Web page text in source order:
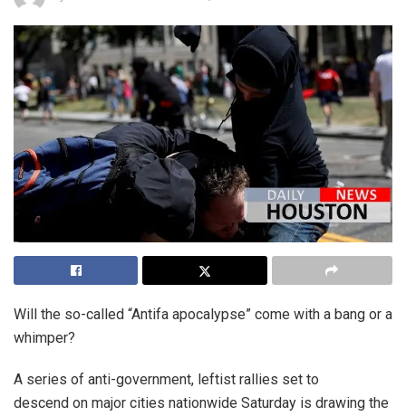
Will the so-called “Antifa apocalypse” come with a bang or a
whimper?
A series of anti-government, leftist rallies set to
descend on major cities nationwide Saturday is drawing the